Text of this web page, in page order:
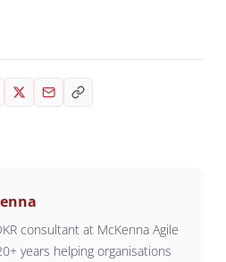
consultant at McKenna Agile
years helping organisations